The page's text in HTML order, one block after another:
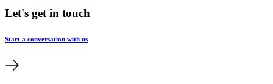
Let's get in touch
Start a conversation with us